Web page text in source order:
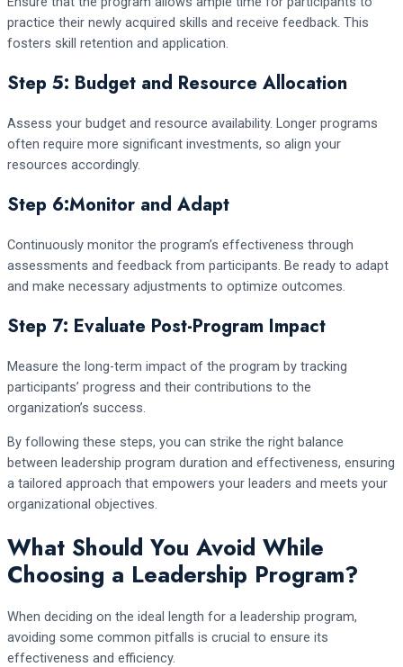
practice their newly acquired skills and receive feedback. This
fosters skill retention and application.
Step 5: Budget and Resource Allocation
Assess your budget and resource availability. Longer programs
often require more significant investments, so align your
resources accordingly.
Step 6:Monitor and Adapt
Continuously monitor the program’s effectiveness through
assessments and feedback from participants. Be ready to adapt
and make necessary adjustments to optimize outcomes.
Step 7: Evaluate Post-Program Impact
Measure the long-term impact of the program by tracking
participants’ progress and their contributions to the
organization’s success.
By following these steps, you can strike the right balance
between leadership program duration and effectiveness, ensuring
a tailored approach that empowers your leaders and meets your
organizational objectives.
What Should You Avoid While
Choosing a Leadership Program?
When deciding on the ideal length for a leadership program,
avoiding some common pitfalls is crucial to ensure its
effectiveness and efficiency.